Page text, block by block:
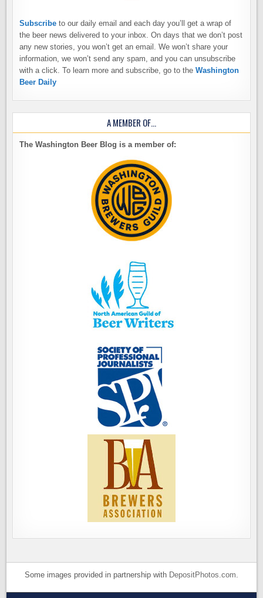
Subscribe to our daily email and each day you’ll get a wrap of
the beer news delivered to your inbox. On days that we don’t post
any new stories, you won’t get an email. We won’t share your
information, we won’t send any spam, and you can unsubscribe
with a click. To learn more and subscribe, go to theWashington
Beer Daily
A MEMBER OF…
The Washington Beer Blog is a member of:
Some images provided in partnership with DepositPhotos.com